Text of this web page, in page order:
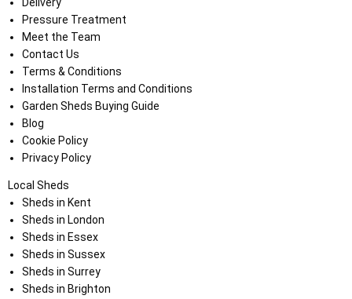
Delivery
Pressure Treatment
Meet the Team
Contact Us
Terms & Conditions
Installation Terms and Conditions
Garden Sheds Buying Guide
Blog
Cookie Policy
Privacy Policy
Local Sheds
Sheds in Kent
Sheds in London
Sheds in Essex
Sheds in Sussex
Sheds in Surrey
Sheds in Brighton